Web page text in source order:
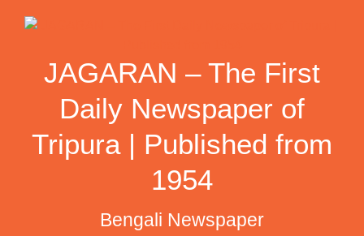
JAGARAN – The First
Daily Newspaper of
Tripura | Published from
1954
Bengali Newspaper